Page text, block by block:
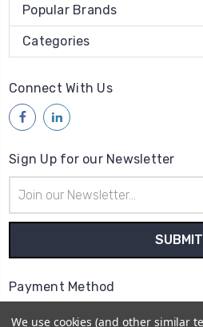
Popular Brands
Categories
Connect With Us
Sign Up for our Newsletter
Address
Payment Method
We use cookies (and other similar